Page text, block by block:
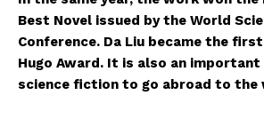
Best Novel issued by the World
Conference. Da Liu became the
Hugo Award. It is also an
science fiction to go abroad to the